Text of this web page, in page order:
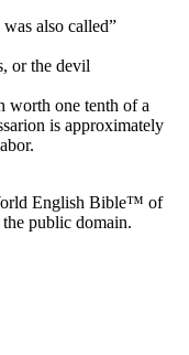
also called”
or the devil
worth one tenth of a
is approximately
English Bible™ of
public domain.